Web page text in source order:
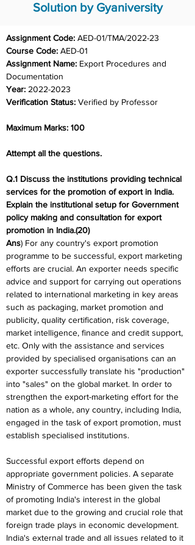
Solution by Gyaniversity
Assignment Code: AED-01/TMA/2022-23
Course Code: AED-01
Assignment Name: Export Procedures and
Documentation
Year: 2022-2023
Verification Status: Verified by Professor
Maximum Marks: 100
Attempt all the questions.
Q.1 Discuss the institutions providing technical
services for the promotion of export in India.
Explain the institutional setup for Government
policy making and consultation for export
promotion in India.(20)
Ans) For any country's export promotion
programme to be successful, export marketing
efforts are crucial. An exporter needs specific
advice and support for carrying out operations
related to international marketing in key areas
such as packaging, market promotion and
publicity, quality certification, risk coverage,
market intelligence, finance and credit support,
etc. Only with the assistance and services
provided by specialised organisations can an
exporter successfully translate his "production"
into "sales" on the global market. In order to
strengthen the export-marketing effort for the
nation as a whole, any country, including India,
engaged in the task of export promotion, must
establish specialised institutions.
Successful export efforts depend on
appropriate government policies. A separate
Ministry of Commerce has been given the task
of promoting India's interest in the global
market due to the growing and crucial role that
foreign trade plays in economic development.
India's external trade and all issues related to it